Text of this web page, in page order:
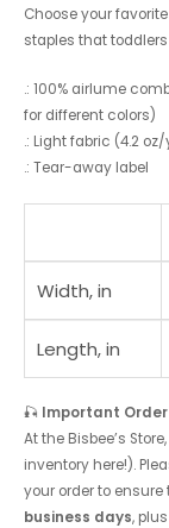
Choose your
staples that
.: 100% airlume
for different colors)
.: Light fabric (4.2 oz/
.: Tear-away label
Width, in
Length, in
🎣 Important
At the Bisbee’s
inventory here!).
your order to
business days,